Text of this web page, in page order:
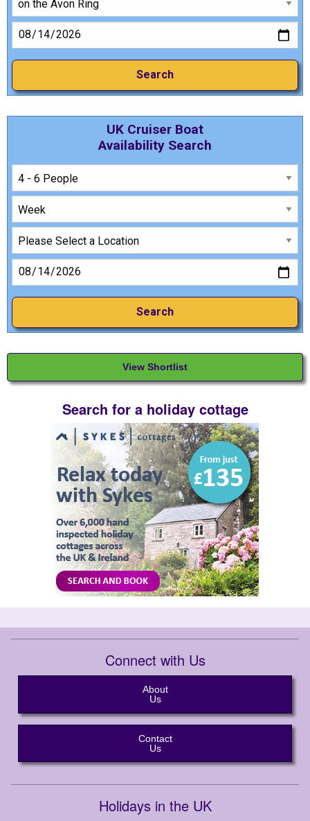
UK Cruiser Boat
Availability Search
View Shortlist
Search for a holiday cottage
Connect with Us
About
Us
Contact
Us
Holidays in the UK